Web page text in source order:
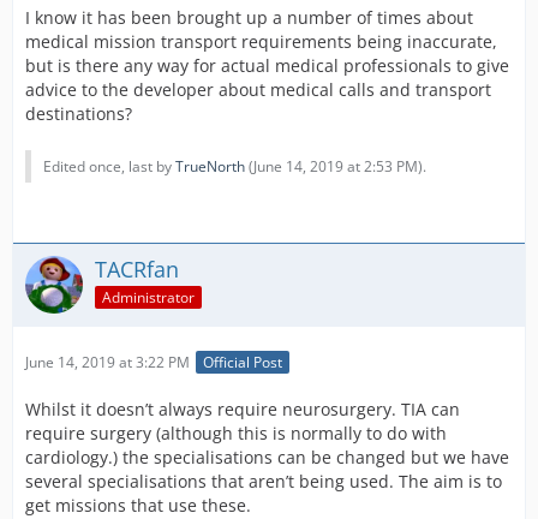
I know it has been brought up a number of times about
medical mission transport requirements being inaccurate,
but is there any way for actual medical professionals to give
advice to the developer about medical calls and transport
destinations?
Edited once, last byTrueNorth(June 14, 2019 at 2:53 PM).
TACRfan
Administrator
June 14, 2019 at 3:22 PM Official Post
Whilst it doesn’t always require neurosurgery. TIA can
require surgery (although this is normally to do with
cardiology.) the specialisations can be changed but we have
several specialisations that aren’t being used. The aim is to
get missions that use these.